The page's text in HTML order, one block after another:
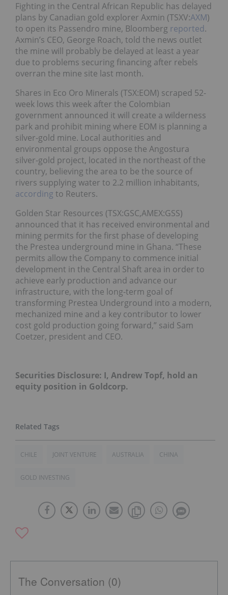
Fighting in the Central African Republic has delayed
plans by Canadian gold explorer Axmin (TSXV:AXM)
to open its Passendro mine, Bloomberg reported.
Axmin’s CEO, George Roach, told the news outlet
the mine will probably be delayed at least a year
due to problems securing financing after rebels
overran the mine site last month.
Shares in Eco Oro Minerals (TSX:EOM) scraped 52-
week lows this week after the Colombian
government announced it will create a wilderness
park and prohibit mining where EOM is planning a
silver-gold mine. Local authorities and
environmental groups oppose the Angostura
silver-gold project, located in the northeast of the
country, believing the area to be the source of
rivers supplying water to 2.2 million inhabitants,
according to Reuters.
Golden Star Resources (TSX:GSC,AMEX:GSS)
announced that it has received environmental and
mining permits for the first phase of developing
the Prestea underground mine in Ghana. “These
permits allow the Company to commence initial
development in the Central Shaft area in order to
achieve early production and advance our
infrastructure, with the long-term goal of
transforming Prestea Underground into a modern,
mechanized mine and a key contributor to lower
cost gold production going forward,” said Sam
Coetzer, president and CEO.
Securities Disclosure: I, Andrew Topf, hold an
equity position in Goldcorp.
CHILE JOINT VENTURE AUSTRALIA CHINA
GOLD INVESTING
The Conversation (0)